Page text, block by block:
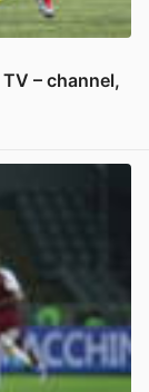
– channel,